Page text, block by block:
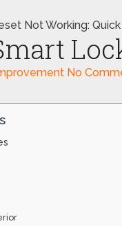
Not Working:
No